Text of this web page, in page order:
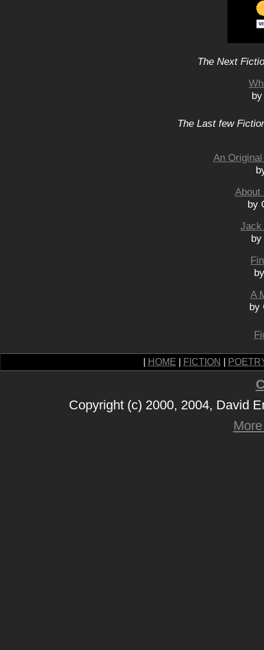
The Next
The Last few
An
About
by
Jack
A
by
HOME FICTION
Copyright (c) 2000, 2004, David